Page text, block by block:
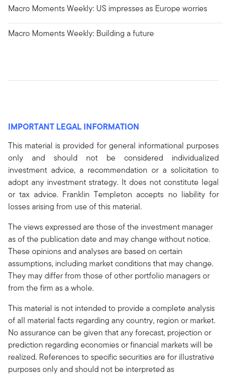
Macro Moments Weekly: US impresses as Europe worries
Macro Moments Weekly: Building a future
IMPORTANT LEGAL INFORMATION
This material is provided for general informational purposes
only and should not be considered individualized
investment advice, a recommendation or a solicitation to
adopt any investment strategy. It does not constitute legal
or tax advice. Franklin Templeton accepts no liability for
losses arising from use of this material.
The views expressed are those of the investment manager
as of the publication date and may change without notice.
These opinions and analyses are based on certain
assumptions, including market conditions that may change.
They may differ from those of other portfolio managers or
from the firm as a whole.
This material is not intended to provide a complete analysis
of all material facts regarding any country, region or market.
No assurance can be given that any forecast, projection or
prediction regarding economies or financial markets will be
realized. References to specific securities are for illustrative
purposes only and should not be interpreted as